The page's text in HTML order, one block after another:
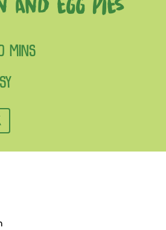
MINS